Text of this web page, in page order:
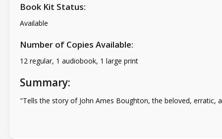
Book Kit Status:
Available
Number of Copies Available:
12 regular, 1 audiobook, 1 large print
Summary:
"Tells the story of John Ames Boughton, the beloved,